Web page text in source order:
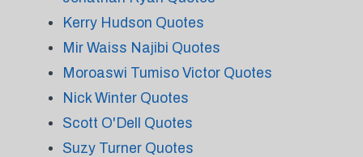
Kerry Hudson Quotes
Mir Waiss Najibi Quotes
Moroaswi Tumiso Victor Quotes
Nick Winter Quotes
Scott O'Dell Quotes
Suzy Turner Quotes